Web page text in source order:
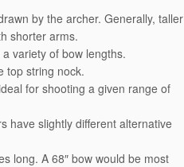
by the archer. Generally, taller
shorter arms.
variety of bow lengths.
top string nock.
for shooting a given range of
have slightly different alternative
long. A 68″ bow would be most